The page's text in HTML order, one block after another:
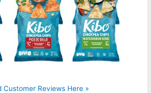
Customer Reviews Here »